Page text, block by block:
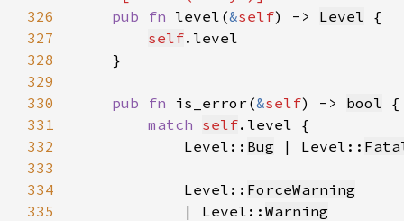
326
pub fn level(&self) -> Level
327
self
328
329
330
pub fn is_error(&self) -> bool
331
match self
332
            Level::
Bug | Level::
333
334
            Level::
ForceWarning
335
            | Level::
Warning